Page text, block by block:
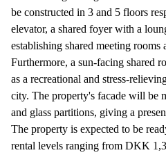
be constructed in 3 and 5 floors
elevator, a shared foyer with a
establishing shared meeting
Furthermore, a sun-facing shared
as a recreational and stress-
city. The property's facade will be
and glass partitions, giving a
The property is expected to be
rental levels ranging from DKK